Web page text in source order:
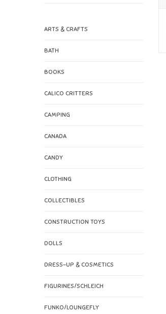
ARTS & CRAFTS
BATH
BOOKS
CALICO CRITTERS
CAMPING
CANADA
CANDY
CLOTHING
COLLECTIBLES
CONSTRUCTION TOYS
DOLLS
DRESS-UP & COSMETICS
FIGURINES/SCHLEICH
FUNKO/LOUNGEFLY